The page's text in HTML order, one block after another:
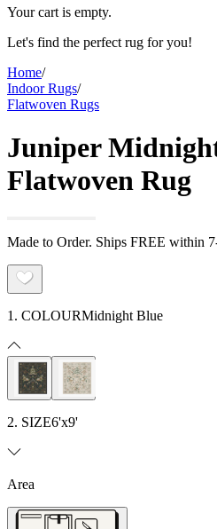
Your cart is empty.
Let's find the perfect rug for you!
Home/
Indoor Rugs/
Flatwoven Rugs
Juniper
Flatwoven Rug
Made to Order. Ships FREE within
1. COLOURMidnight Blue
2. SIZE6'x9'
Area